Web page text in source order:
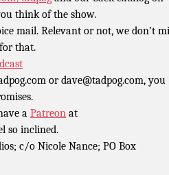
think of the show.
mail. Relevant or not, we don’t
that.
or dave@tadpog.com, you
a Patreon at
so inclined.
c/o Nicole Nance; PO Box